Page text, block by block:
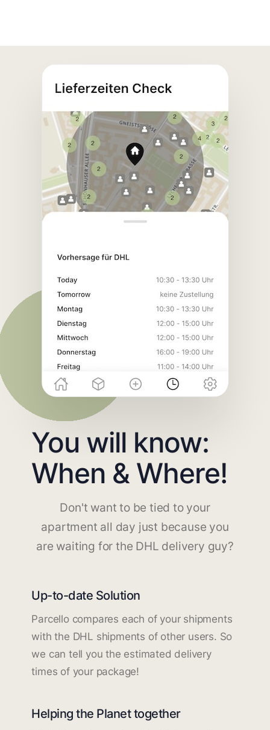
You will know:
When & Where!
Don't want to be tied to your
apartment all day just because you
are waiting for the DHL delivery guy?
Up-to-date Solution
Parcello compares each of your shipments
with the DHL shipments of other users. So
we can tell you the estimated delivery
times of your package!
Helping the Planet together